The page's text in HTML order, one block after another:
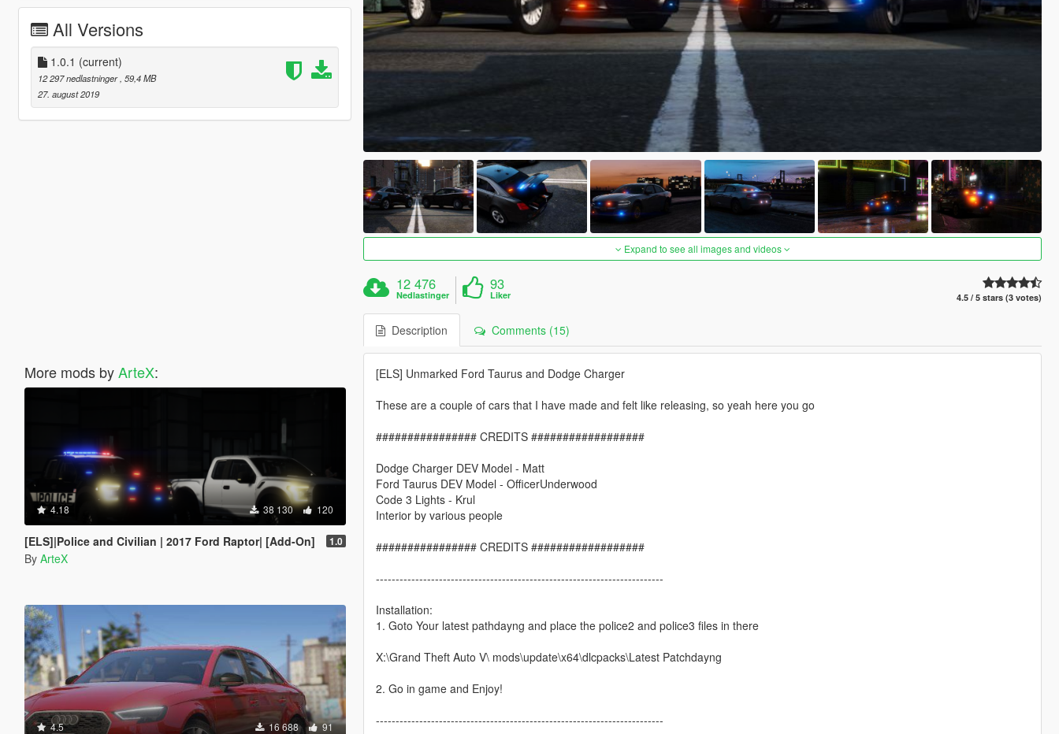
All Versions
1.0.1 (current)
12 297 nedlastninger , 59,4 MB
27. august 2019
More mods byArteX:
4.18 38 130 120
[ELS]|Police and Civilian | 2017 Ford Raptor| [Add-On] 1.0
By ArteX
4.5 16 688 91
Expand to see all images and videos
12 476
Nedlastinger
93
Liker 4.5 / 5 stars (3 votes)
Description Comments (15)
[ELS] Unmarked Ford Taurus and Dodge Charger
These are a couple of cars that I have made and felt like releasing, so yeah here you go
################ CREDITS ##################
Dodge Charger DEV Model - Matt
Ford Taurus DEV Model - OfficerUnderwood
Code 3 Lights - Krul
Interior by various people
################ CREDITS ##################
-------------------------------------------------------------------------
Installation:
1. Goto Your latest pathdayng and place the police2 and police3 files in there
X:\Grand Theft Auto V\ mods\update\x64\dlcpacks\Latest Patchdayng
2. Go in game and Enjoy!
-------------------------------------------------------------------------